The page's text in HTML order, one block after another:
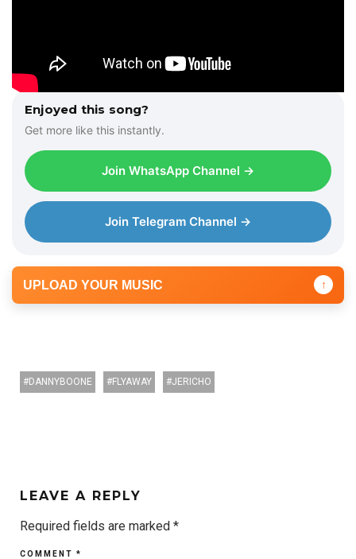
Enjoyed this song?
Get more like this instantly.
Join WhatsApp Channel →
Join Telegram Channel →
UPLOAD YOUR MUSIC ↑
DANNYBOONE FLYAWAY JERICHO
LEAVE A REPLY
Required fields are marked *
COMMENT *